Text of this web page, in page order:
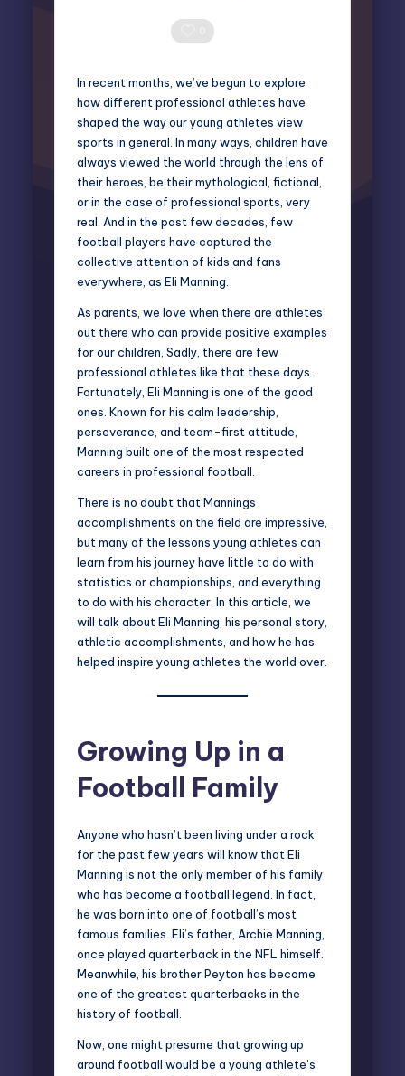
In recent months, we’ve begun to explore
how different professional athletes have
shaped the way our young athletes view
sports in general. In many ways, children have
always viewed the world through the lens of
their heroes, be their mythological, fictional,
or in the case of professional sports, very
real. And in the past few decades, few
football players have captured the
collective attention of kids and fans
everywhere, as Eli Manning.
As parents, we love when there are athletes
out there who can provide positive examples
for our children , Sadly, there are few
professional athletes like that these days.
Fortunately, Eli Manning is one of the good
ones. Known for his calm leadership,
perseverance, and team-first attitude,
Manning built one of the most respected
careers in professional football.
There is no doubt that Mannings
accomplishments on the field are impressive,
but many of the lessons young athletes can
learn from his journey have little to do with
statistics or championships, and everything
to do with his character. In this article, we
will talk about Eli Manning, his personal story,
athletic accomplishments, and how he has
helped inspire young athletes the world over.
Growing Up in a
Football Family
Anyone who hasn’t been living under a rock
for the past few years will know that Eli
Manning is not the only member of his family
who has become a football legend. In fact,
he was born into one of football’s most
famous families. Eli’s father, Archie Manning,
once played quarterback in the NFL himself.
Meanwhile, his brother Peyton has become
one of the greatest quarterbacks in the
history of football.
Now, one might presume that growing up
around football would be a young athlete’s